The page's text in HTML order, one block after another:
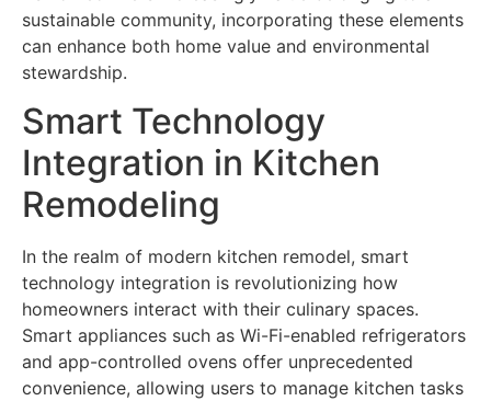
sustainable community, incorporating these elements
can enhance both home value and environmental
stewardship.
Smart Technology
Integration in Kitchen
Remodeling
In the realm of modern kitchen remodel, smart
technology integration is revolutionizing how
homeowners interact with their culinary spaces.
Smart appliances such as Wi-Fi-enabled refrigerators
and app-controlled ovens offer unprecedented
convenience, allowing users to manage kitchen tasks